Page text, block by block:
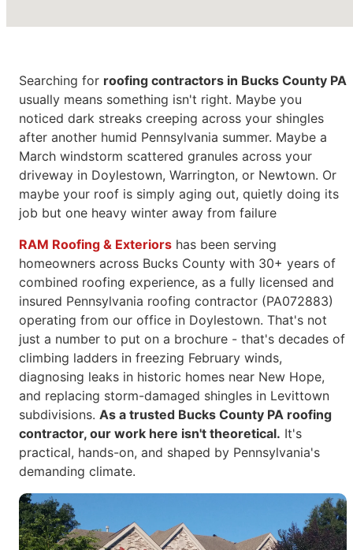
County PA
CONTACT US
Searching for roofing contractors in Bucks County PA
usually means something isn't right. Maybe you
noticed dark streaks creeping across your shingles
after another humid Pennsylvania summer. Maybe a
March windstorm scattered granules across your
driveway in Doylestown, Warrington, or Newtown. Or
maybe your roof is simply aging out, quietly doing its
job but one heavy winter away from failure
RAM Roofing & Exteriors has been serving
homeowners across Bucks County with 30+ years of
combined roofing experience, as a fully licensed and
insured Pennsylvania roofing contractor (PA072883)
operating from our office in Doylestown. That's not
just a number to put on a brochure - that's decades of
climbing ladders in freezing February winds,
diagnosing leaks in historic homes near New Hope,
and replacing storm-damaged shingles in Levittown
subdivisions. As a trusted Bucks County PA roofing
contractor, our work here isn't theoretical. It's
practical, hands-on, and shaped by Pennsylvania's
demanding climate.